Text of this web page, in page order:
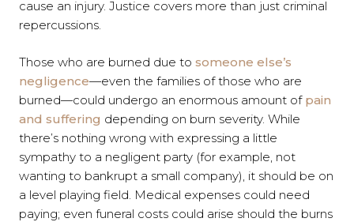
cause an injury. Justice covers more than just criminal
repercussions.
Those who are burned due to someone else’s
negligence—even the families of those who are
burned—could undergo an enormous amount of pain
and suffering depending on burn severity. While
there’s nothing wrong with expressing a little
sympathy to a negligent party (for example, not
wanting to bankrupt a small company), it should be on
a level playing field. Medical expenses could need
paying; even funeral costs could arise should the burns